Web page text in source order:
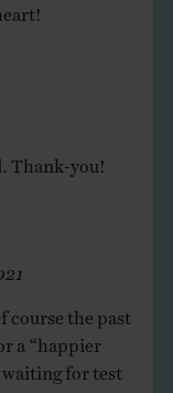
Thank-you!
course the past
a “happier
waiting for test